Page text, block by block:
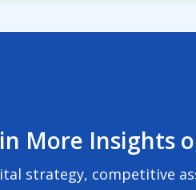
More Insights
strategy, competitive